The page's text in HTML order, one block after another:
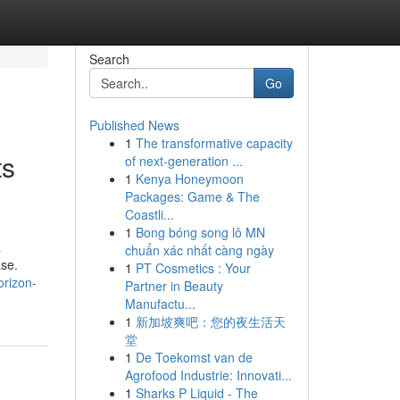
Search
Go
Published News
1 The transformative capacity
of next-generation ...
1 Kenya Honeymoon
Packages: Game & The
Coastli...
1 Bong bóng song lô MN
chuẩn xác nhất càng ngày
1 PT Cosmetics : Your
Partner in Beauty
Manufactu...
1 新加坡爽吧：您的夜生活天
堂
1 De Toekomst van de
Agrofood Industrie: Innovati...
1 Sharks P Liquid - The